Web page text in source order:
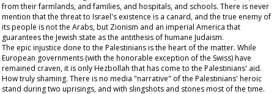
from their farmlands, and families, and hospitals, and schools. There is never
mention that the threat to Israel's existence is a canard, and the true enemy of
its people is not the Arabs, but Zionism and an imperial America that
guarantees the Jewish state as the antithesis of humane Judaism.
The epic injustice done to the Palestinians is the heart of the matter. While
European governments (with the honorable exception of the Swiss) have
remained craven, it is only Hezbollah that has come to the Palestinians' aid.
How truly shaming. There is no media "narrative" of the Palestinians' heroic
stand during two uprisings, and with slingshots and stones most of the time.